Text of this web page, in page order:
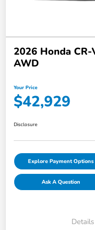
2026 Honda
AWD
Your Price
$42,929
Disclosure
Explore Payment Options
Ask A Question
Details